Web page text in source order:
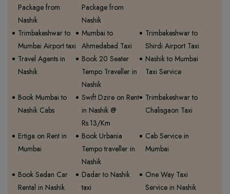
Package from
Nashik
Package from
Nashik
Trimbakeshwar to
Mumbai Airport taxi
Mumbai to
Ahmedabad Taxi
Trimbakeshwar to
Shirdi Airport Taxi
Travel Agents in
Nashik
Book 20 Seater
Tempo Traveller in
Nashik
Nashik to Mumbai
Taxi Service
Book Mumbai to
Nashik Cabs
Swift Dzire on Rent
in Nashik @
Rs.13/Km
Trimbakeshwar to
Chalisgaon Taxi
Ertiga on Rent in
Mumbai
Book Urbania
Tempo traveller in
Nashik
Cab Service in
Mumbai
Book Sedan Car
Rental in Nashik
Dadar to Nashik
taxi
One Way Taxi
Service in Nashik